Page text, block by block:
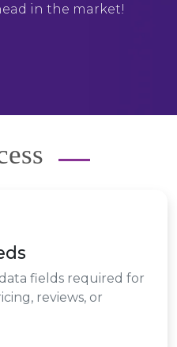
in the market!
fields required for
reviews, or